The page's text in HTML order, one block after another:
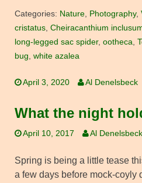
Categories: Nature, Photography,
cristatus, Cheiracanthium
long-legged sac spider, ootheca,
bug, white azalea
April 3, 2020 Al Denelsbeck
What the night
April 10, 2017 Al Denelsbeck
Spring is being a little tease
a few days before mock-coyly